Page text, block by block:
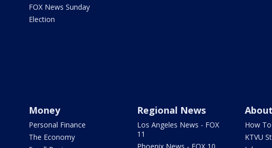
FOX News Sunday
Election
Money
Personal Finance
The Economy
Regional News
Los Angeles News - FOX
11
How
KTVU